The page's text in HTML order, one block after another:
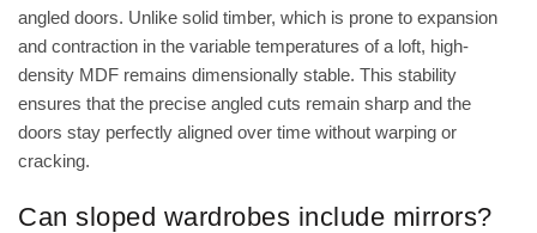
angled doors. Unlike solid timber, which is prone to expansion
and contraction in the variable temperatures of a loft, high-
density MDF remains dimensionally stable. This stability
ensures that the precise angled cuts remain sharp and the
doors stay perfectly aligned over time without warping or
cracking.
Can sloped wardrobes include mirrors?